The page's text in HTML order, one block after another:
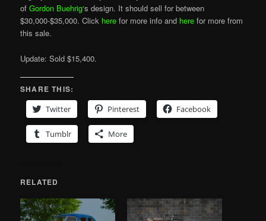
ofGordon Buehrig‘s design. It should sell for between
$30,000-$35,000. Click here for more info and here for more from
this sale.
Update: Sold $15,400.
SHARE THIS:
Twitter
Pinterest Facebook
Tumblr More
RELATED